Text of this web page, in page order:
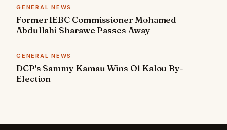
GENERAL NEWS
Former IEBC Commissioner Mohamed
Abdullahi Sharawe Passes Away
GENERAL NEWS
DCP's Sammy Kamau Wins Ol Kalou By-
Election